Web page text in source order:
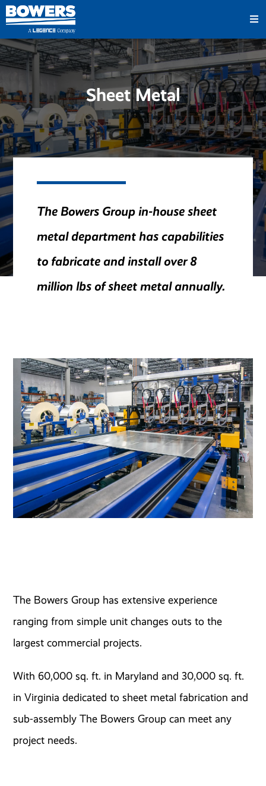
Sheet Metal
The Bowers Group in-house sheet
metal department has capabilities
to fabricate and install over 8
million lbs of sheet metal annually.
The Bowers Group has extensive experience
ranging from simple unit changes outs to the
largest commercial projects.
With 60,000 sq. ft. in Maryland and 30,000 sq. ft.
in Virginia dedicated to sheet metal fabrication and
sub-assembly The Bowers Group can meet any
project needs.